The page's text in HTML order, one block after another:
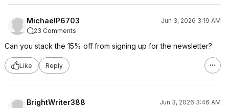
MichaelP6703
Jun 3, 2026 3:19 AM
23 Comments
Can you stack the 15% off from signing up for the newsletter?
Like Reply
BrightWriter388
Jun 3, 2026 3:46 AM